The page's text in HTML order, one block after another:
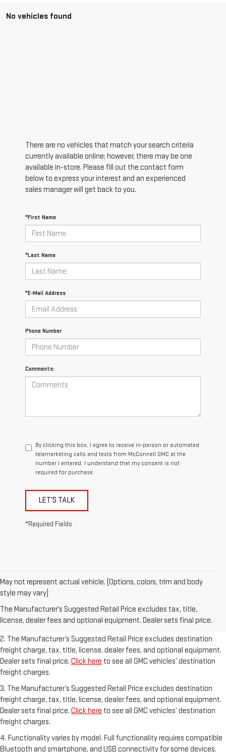
No vehicles found
There are no vehicles that match your search criteria
currently available online; however, there may be one
available in-store. Please fill out the contact form
below to express your interest and an experienced
sales manager will get back to you.
*First Name
*Last Name
*E-Mail Address
Phone Number
Comments:
By clicking this box, I agree to receive in-person or automated
telemarketing calls and texts from McConnell GMC at the
number I entered. I understand that my consent is not
required for purchase.
LET'S TALK
*Required Fields
May not represent actual vehicle. (Options, colors, trim and body
style may vary)
The Manufacturer's Suggested Retail Price excludes tax, title,
license, dealer fees and optional equipment. Dealer sets final price.
1. The Manufacturer’s Suggested Retail Price excludes destination
freight charge, tax, title, license, dealer fees, and optional equipment.
Dealer sets final price.Click hereto see all GMC vehicles’ destination
freight charges.
2. The Manufacturer’s Suggested Retail Price excludes destination
freight charge, tax, title, license, dealer fees, and optional equipment.
Dealer sets final price. Click here to see all GMC vehicles’ destination
freight charges.
3. The Manufacturer’s Suggested Retail Price excludes destination
freight charge, tax, title, license, dealer fees, and optional equipment.
Dealer sets final price. Click here to see all GMC vehicles’ destination
freight charges.
4. Functionality varies by model. Full functionality requires compatible
Bluetooth and smartphone, and USB connectivity for some devices.